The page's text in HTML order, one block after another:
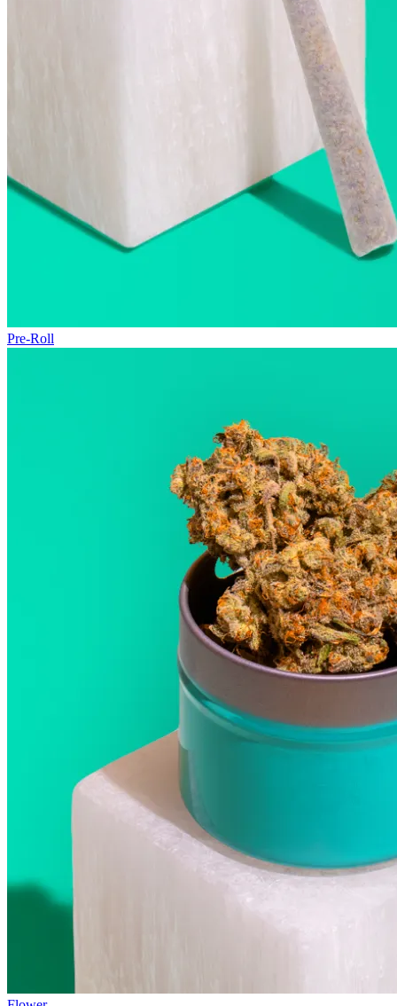
Pre-Roll